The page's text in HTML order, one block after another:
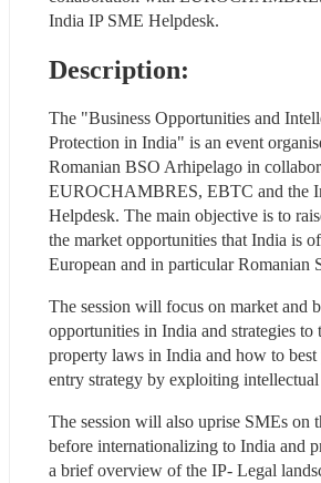
India IP SME Helpdesk.
Description:
The "Business Opportunities and
Protection in India" is an event
Romanian BSO Arhipelago in
EUROCHAMBRES, EBTC and the
Helpdesk. The main objective is to
the market opportunities that India is
European and in particular Romanian
The session will focus on market and
opportunities in India and strategies to
property laws in India and how to best
entry strategy by exploiting intellectual
The session will also uprise SMEs on
before internationalizing to India and
a brief overview of the IP- Legal